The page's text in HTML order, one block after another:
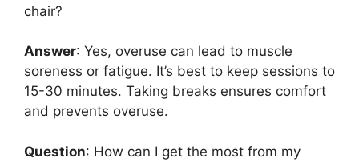
chair?
Answer: Yes, overuse can lead to muscle
soreness or fatigue. It’s best to keep sessions to
15-30 minutes. Taking breaks ensures comfort
and prevents overuse.
Question: How can I get the most from my